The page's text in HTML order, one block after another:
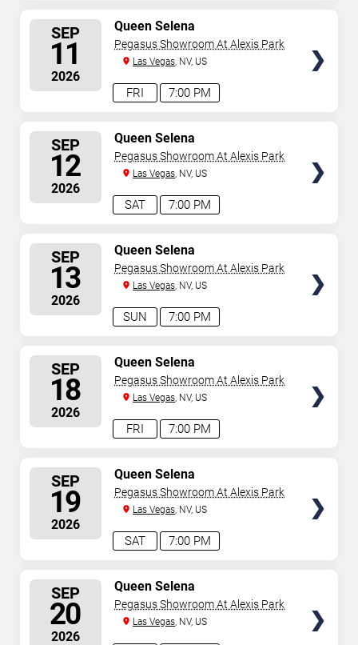
SEP
11
2026
7:00 PM
FRI
Queen Selena
Pegasus Showroom At Alexis Park
Las Vegas, NV, US
SEP
12
2026
7:00 PM
SAT
Queen Selena
Pegasus Showroom At Alexis Park
Las Vegas, NV, US
SEP
13
2026
7:00 PM
SUN
Queen Selena
Pegasus Showroom At Alexis Park
Las Vegas, NV, US
SEP
18
2026
7:00 PM
FRI
Queen Selena
Pegasus Showroom At Alexis Park
Las Vegas, NV, US
SEP
19
2026
7:00 PM
SAT
Queen Selena
Pegasus Showroom At Alexis Park
Las Vegas, NV, US
SEP
20
2026
Queen Selena
Pegasus Showroom At Alexis Park
Las Vegas, NV, US